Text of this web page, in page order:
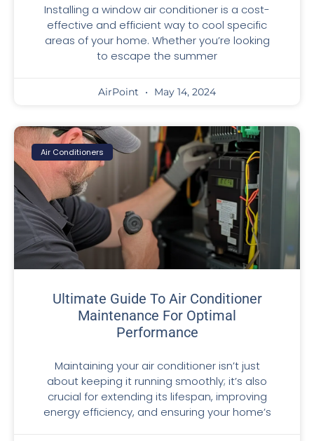
Installing a window air conditioner is a cost-
effective and efficient way to cool specific
areas of your home. Whether you’re looking
to escape the summer
AirPoint May 14, 2024
Air Conditioners
Ultimate Guide To Air Conditioner
Maintenance For Optimal
Performance
Maintaining your air conditioner isn’t just
about keeping it running smoothly; it’s also
crucial for extending its lifespan, improving
energy efficiency, and ensuring your home’s